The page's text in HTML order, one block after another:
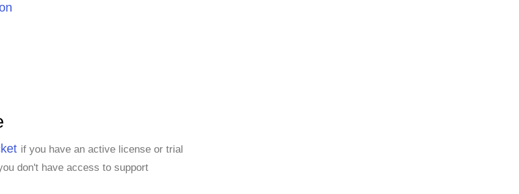
if you have an active license or trial
don't have access to support